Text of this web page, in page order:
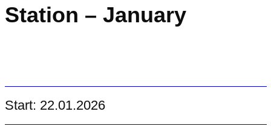
Station – January
Start: 22.01.2026